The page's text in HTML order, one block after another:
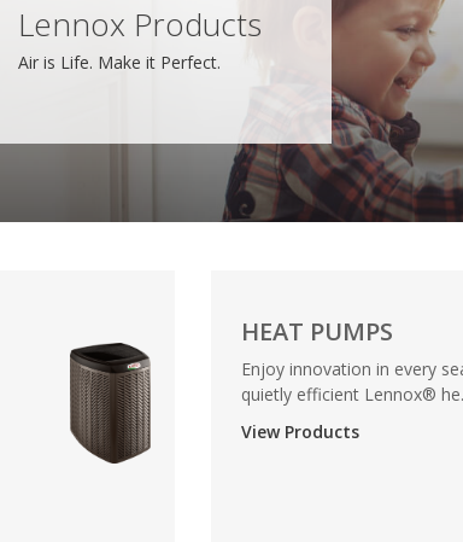
Lennox Products
Air is Life. Make it Perfect.
HEAT PUMPS
Enjoy innovation in every
quietly efficient Lennox®
View Products